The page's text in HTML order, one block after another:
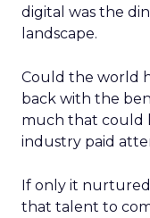
digital was the
landscape.
Could the world
back with the
much that could
industry paid
If only it
that talent to